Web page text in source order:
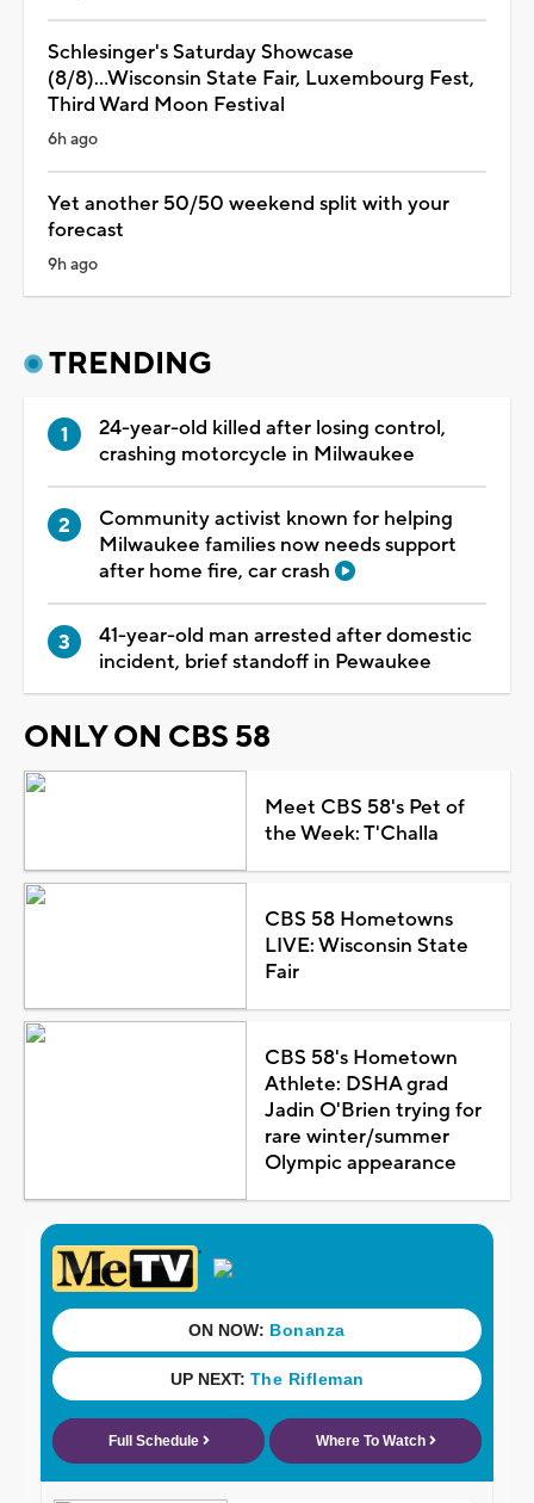
Schlesinger's Saturday Showcase
(8/8)...Wisconsin State Fair, Luxembourg Fest,
Third Ward Moon Festival
6h ago
Yet another 50/50 weekend split with your
forecast
9h ago
TRENDING
24-year-old killed after losing control,
crashing motorcycle in Milwaukee
Community activist known for helping
Milwaukee families now needs support
after home fire, car crash
41-year-old man arrested after domestic
incident, brief standoff in Pewaukee
ONLY ON CBS 58
Meet CBS 58's Pet of
the Week: T'Challa
CBS 58 Hometowns
LIVE: Wisconsin State
Fair
CBS 58's Hometown
Athlete: DSHA grad
Jadin O'Brien trying for
rare winter/summer
Olympic appearance